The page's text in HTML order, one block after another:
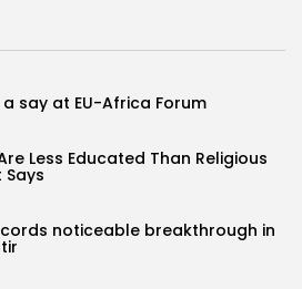
say at EU-Africa Forum
Less Educated Than Religious
Says
noticeable breakthrough in